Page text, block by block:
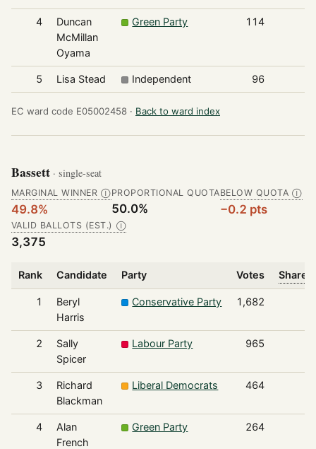
4
Duncan
McMillan
Oyama
Green Party 114
5 Lisa Stead Independent 96
EC ward code E05002458 · Back to ward index
Bassett · single-seat
MARGINAL WINNER Ⓘ
49.8%
PROPORTIONAL QUOTA
50.0%
BELOW QUOTA Ⓘ
−0.2 pts
VALID BALLOTS (EST.) Ⓘ
3,375
Rank Candidate Party Votes Share
1
Beryl
Harris
Conservative Party 1,682
2
Sally
Spicer
Labour Party 965
3
Richard
Blackman
Liberal Democrats 464
4
Alan
French
Green Party 264